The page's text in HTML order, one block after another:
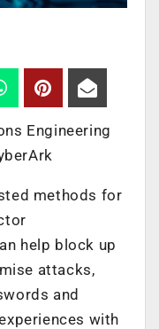
Engineering
methods for
help block up
attacks,
and
with